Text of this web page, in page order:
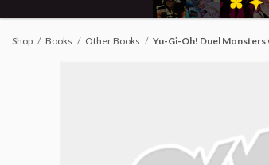
Shop Books Other Books Yu-Gi-Oh! Duel Monsters